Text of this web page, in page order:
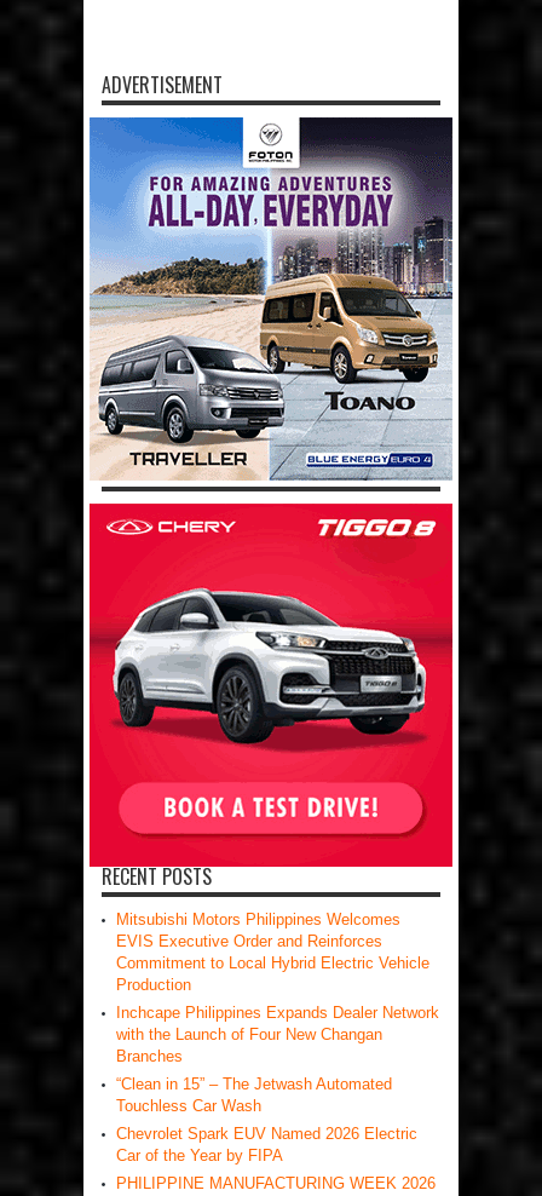
ADVERTISEMENT
RECENT POSTS
Mitsubishi Motors Philippines Welcomes
EVIS Executive Order and Reinforces
Commitment to Local Hybrid Electric Vehicle
Production
Inchcape Philippines Expands Dealer Network
with the Launch of Four New Changan
Branches
“Clean in 15” – The Jetwash Automated
Touchless Car Wash
Chevrolet Spark EUV Named 2026 Electric
Car of the Year by FIPA
PHILIPPINE MANUFACTURING WEEK 2026